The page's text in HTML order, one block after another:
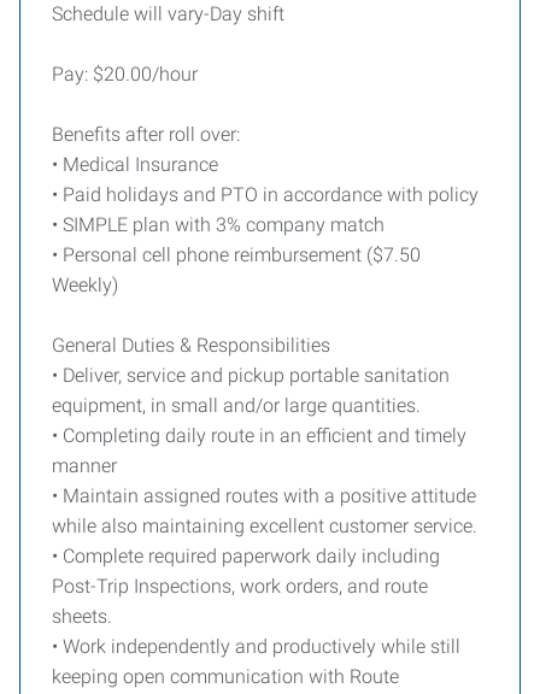
Schedule will vary-Day shift
Pay: $20.00/hour
Benefits after roll over:
• Medical Insurance
• Paid holidays and PTO in accordance with policy
• SIMPLE plan with 3% company match
• Personal cell phone reimbursement ($7.50
Weekly)
General Duties & Responsibilities
• Deliver, service and pickup portable sanitation
equipment, in small and/or large quantities.
• Completing daily route in an efficient and timely
manner
• Maintain assigned routes with a positive attitude
while also maintaining excellent customer service.
• Complete required paperwork daily including
Post-Trip Inspections, work orders, and route
sheets.
• Work independently and productively while still
keeping open communication with Route